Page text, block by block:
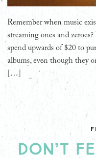
Remember when music
streaming ones and
spend upwards of $20 to
albums, even though they
[…]
DON’T